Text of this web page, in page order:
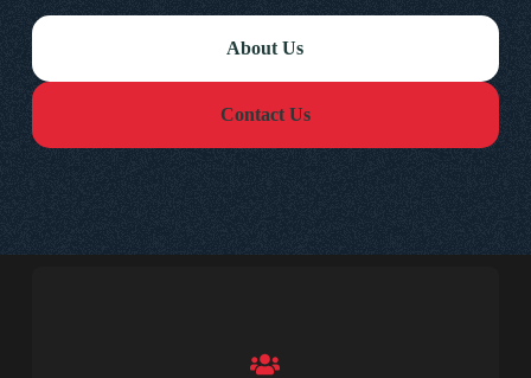
About Us
Contact Us